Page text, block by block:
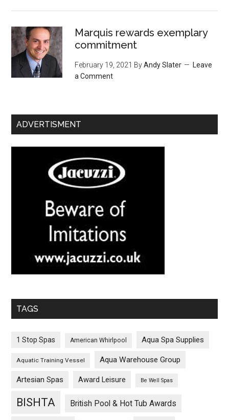
Marquis rewards exemplary
commitment
February 19, 2021 ByAndy Slater
Leave
a Comment
ADVERTISMENT
TAGS
1 Stop Spas American Whirlpool Aqua Spa Supplies
Aquatic Training Vessel Aqua Warehouse Group
Artesian Spas Award Leisure Be Well Spas
BISHTA British Pool & Hot Tub Awards